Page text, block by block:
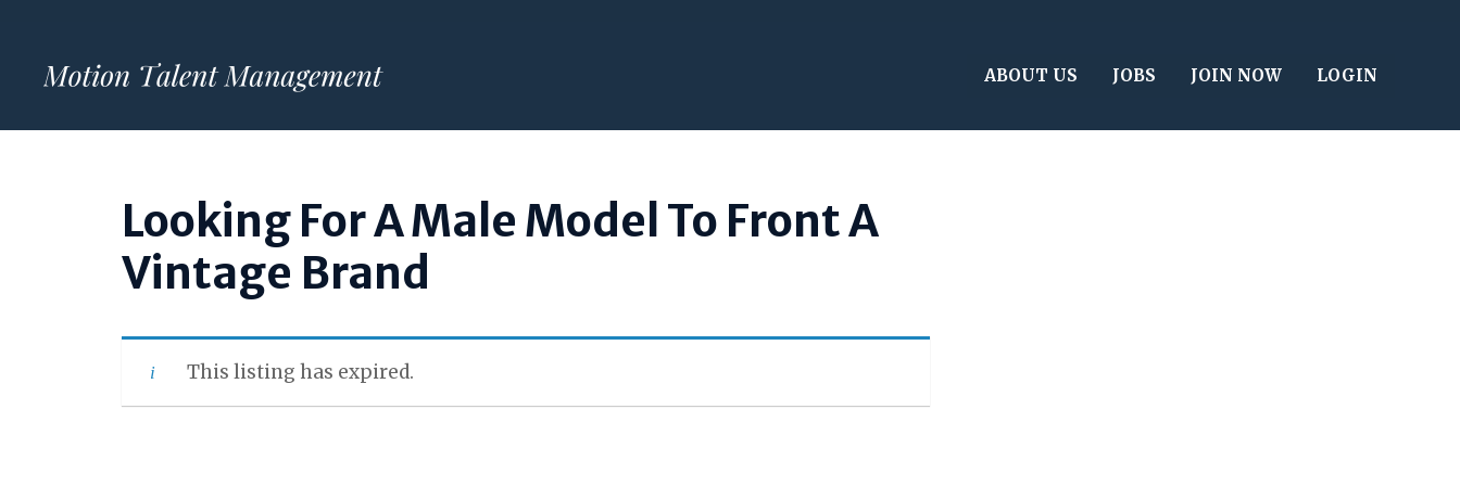
content
ABOUT US JOBS JOIN NOW LOGIN
Looking For A Male Model To Front A
Vintage Brand
This listing has expired.